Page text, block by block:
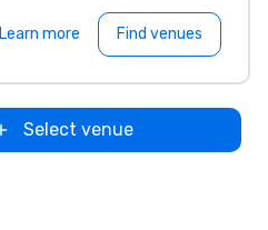
Learn more Find venues
Select venue